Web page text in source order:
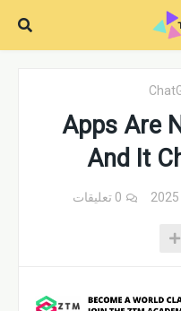
Apps Are
And It
0 تعليقات